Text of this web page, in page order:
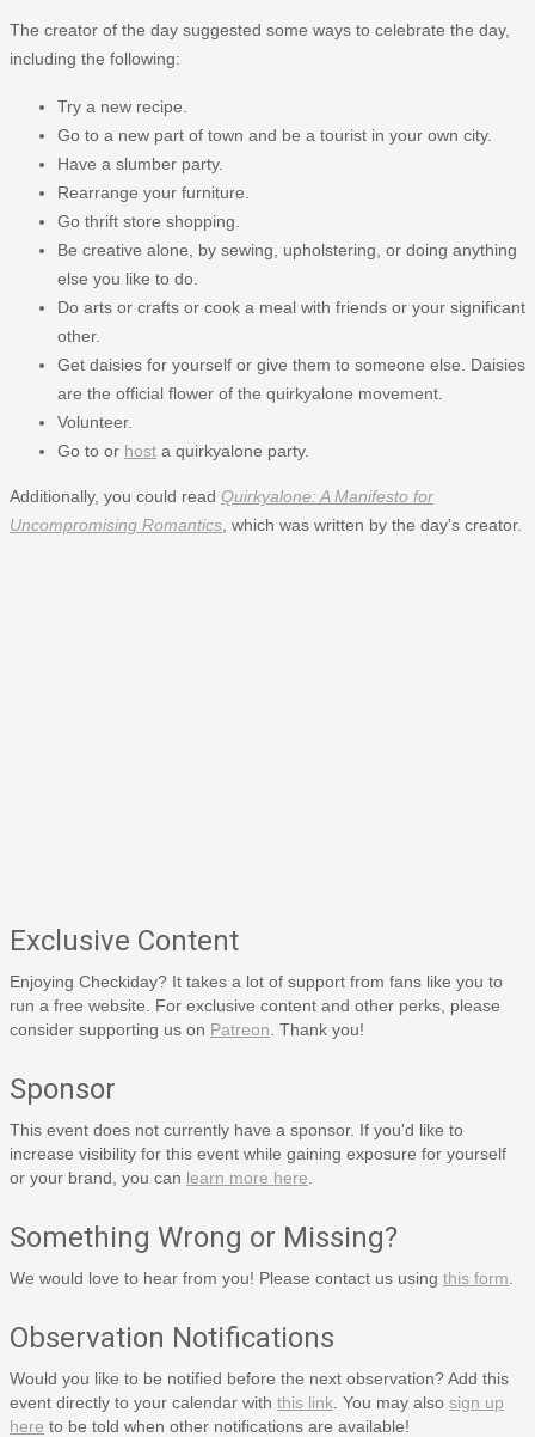
The creator of the day suggested some ways to celebrate the day,
including the following:
Try a new recipe.
Go to a new part of town and be a tourist in your own city.
Have a slumber party.
Rearrange your furniture.
Go thrift store shopping.
Be creative alone, by sewing, upholstering, or doing anything
else you like to do.
Do arts or crafts or cook a meal with friends or your significant
other.
Get daisies for yourself or give them to someone else. Daisies
are the official flower of the quirkyalone movement.
Volunteer.
Go to or host a quirkyalone party.
Additionally, you could read Quirkyalone: A Manifesto for
Uncompromising Romantics , which was written by the day's creator.
Exclusive Content
Enjoying Checkiday? It takes a lot of support from fans like you to
run a free website. For exclusive content and other perks, please
consider supporting us on Patreon . Thank you!
Sponsor
This event does not currently have a sponsor. If you'd like to
increase visibility for this event while gaining exposure for yourself
or your brand, you can learn more here
Something Wrong or Missing?
We would love to hear from you! Please contact us using this form
Observation Notifications
Would you like to be notified before the next observation? Add this
event directly to your calendar with this link . You may also sign up
here to be told when other notifications are available!